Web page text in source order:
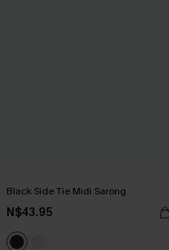
Black Side Tie Midi Sarong
N$43.95